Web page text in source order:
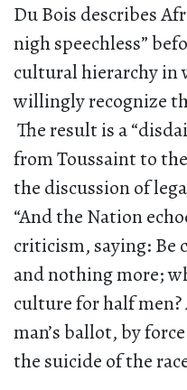
Du Bois describes
nigh speechless”
cultural hierarchy in
willingly recognize
The result is a
from Toussaint to
the discussion of
“And the Nation
criticism, saying: Be
and nothing more;
culture for half
man’s ballot, by
the suicide of the